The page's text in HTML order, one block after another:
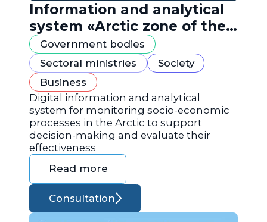
Information and analytical
system «Arctic zone of the
Russian Federation»
Government bodies
Sectoral ministries
Society
Business
Digital information and analytical
system for monitoring socio-economic
processes in the Arctic to support
decision-making and evaluate their
effectiveness
Read more
Consultation